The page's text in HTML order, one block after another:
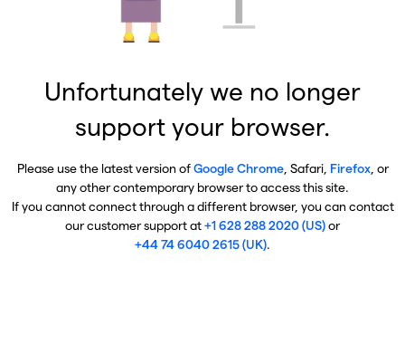
Unfortunately we no longer
support your browser.
Please use the latest version ofGoogle Chrome, Safari, Firefox, or
any other contemporary browser to access this site.
If you cannot connect through a different browser, you can contact
our customer support at+1 628 288 2020 (US)or
+44 74 6040 2615 (UK).